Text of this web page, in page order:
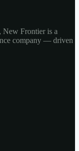
New Frontier is a
company — driven